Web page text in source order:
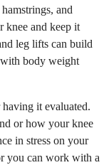
and
knee and keep it
leg lifts can build
body weight
it evaluated.
or how your knee
in stress on your
you can work with a